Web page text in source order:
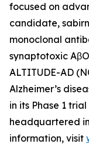
focused on
candidate,
monoclonal
synaptotoxic
ALTITUDE-AD
Alzheimer’s
in its Phase 1
headquartered
information, visit